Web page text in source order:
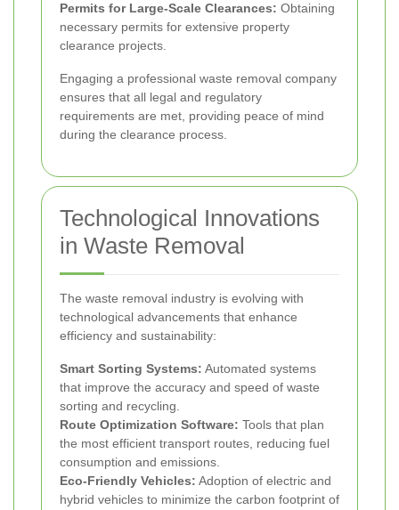
Permits for Large-Scale Clearances: Obtaining
necessary permits for extensive property
clearance projects.
Engaging a professional waste removal company
ensures that all legal and regulatory
requirements are met, providing peace of mind
during the clearance process.
Technological Innovations
in Waste Removal
The waste removal industry is evolving with
technological advancements that enhance
efficiency and sustainability:
Smart Sorting Systems: Automated systems
that improve the accuracy and speed of waste
sorting and recycling.
Route Optimization Software: Tools that plan
the most efficient transport routes, reducing fuel
consumption and emissions.
Eco-Friendly Vehicles: Adoption of electric and
hybrid vehicles to minimize the carbon footprint of